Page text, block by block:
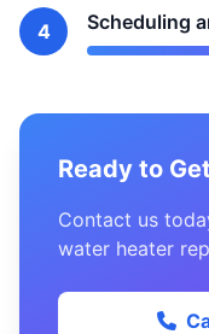
4 Scheduling
Ready to
Contact us
water heater